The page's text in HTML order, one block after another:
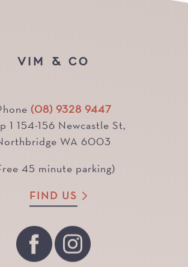
VIM & CO
(08) 9328 9447
1 154-156 Newcastle St,
WA 6003
45 minute parking)
FIND US